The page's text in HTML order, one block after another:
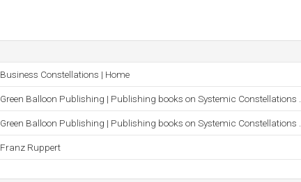
Business Constellations | Home
Green Balloon Publishing | Publishing books on Systemic Constellations
Green Balloon Publishing | Publishing books on Systemic Constellations
Franz Ruppert